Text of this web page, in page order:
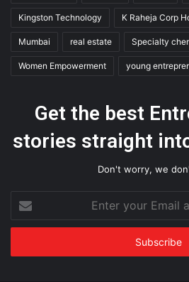
Kingston Technology K Raheja Corp
Mumbai real estate Specialty
Women Empowerment young
Get the best
stories straight
Don't worry, we
your
Email